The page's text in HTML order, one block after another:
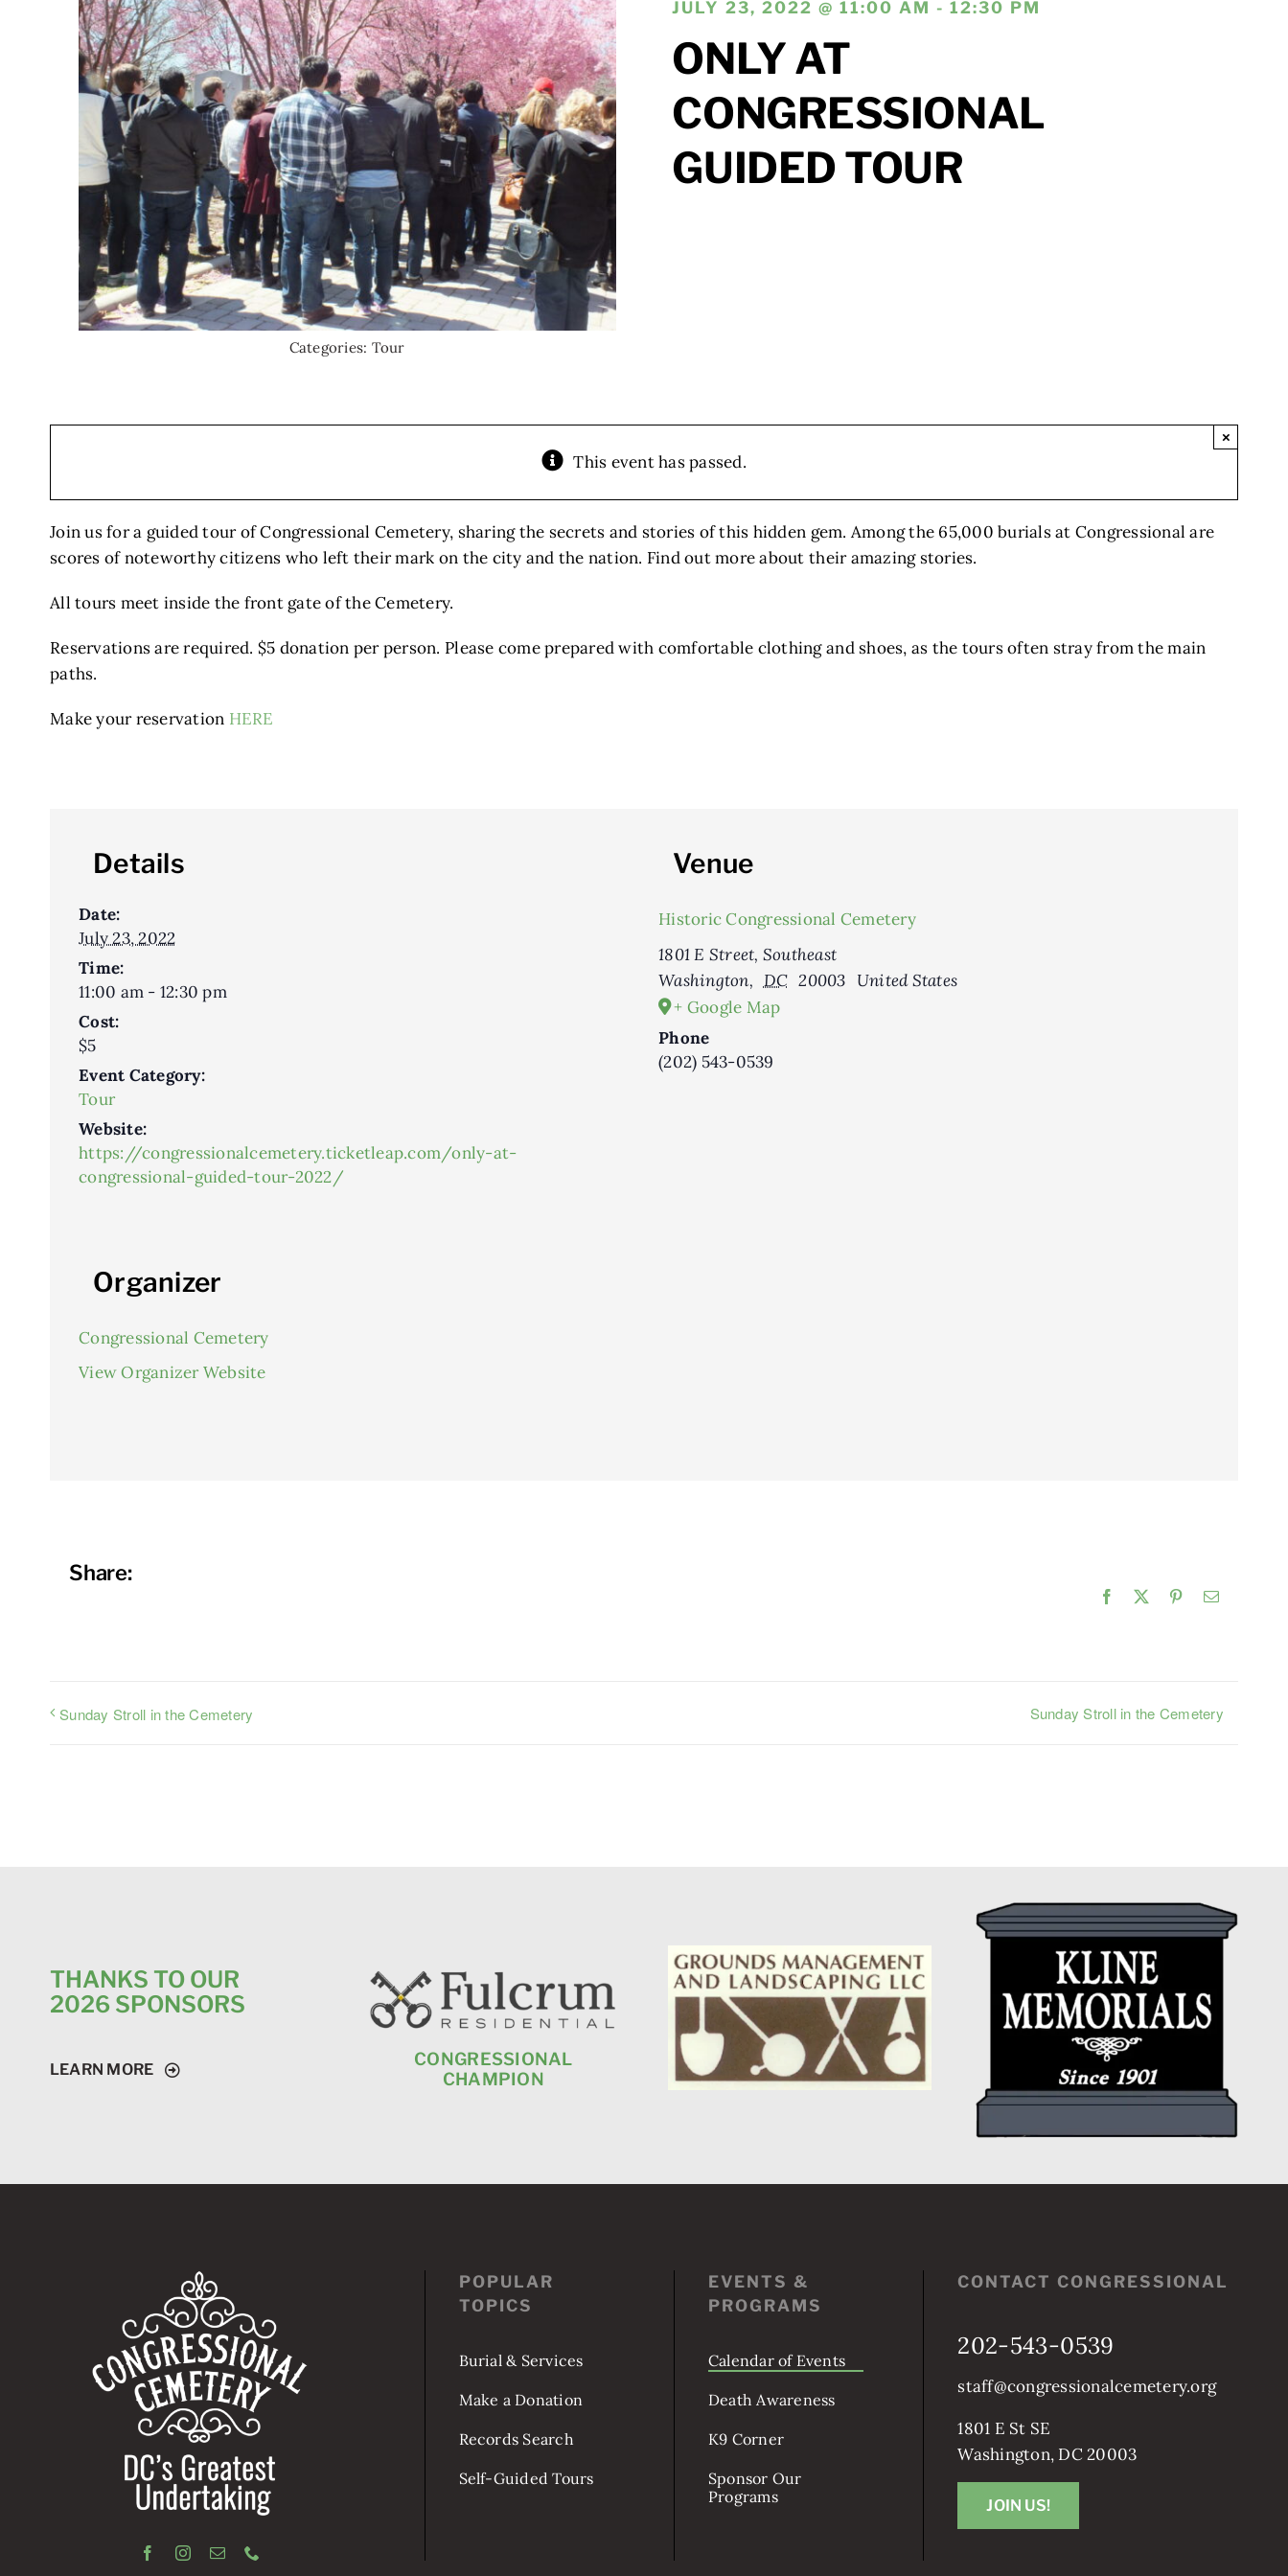
Categories: Tour
JULY 23, 2022 @ 11:00 AM - 12:30 PM
ONLY AT
CONGRESSIONAL
GUIDED TOUR
This event has passed.
×
Join us for a guided tour of Congressional Cemetery, sharing the secrets and stories of this hidden gem. Among the 65,000 burials at Congressional are
scores of noteworthy citizens who left their mark on the city and the nation. Find out more about their amazing stories.
All tours meet inside the front gate of the Cemetery.
Reservations are required. $5 donation per person. Please come prepared with comfortable clothing and shoes, as the tours often stray from the main
paths.
Make your reservation HERE
Details
Date:
July 23, 2022
Time:
11:00 am - 12:30 pm
Cost:
$5
Event Category:
Tour
Website:
https://congressionalcemetery.ticketleap.com/only-at-
congressional-guided-tour-2022/
Organizer
Congressional Cemetery
View Organizer Website
Venue
Historic Congressional Cemetery
1801 E Street, Southeast
Washington, DC 20003 United States
+ Google Map
Phone
(202) 543-0539
Share:
Facebook PinterestEmail
Sunday Stroll in the Cemetery Sunday Stroll in the Cemetery
THANKS TO OUR
2026 SPONSORS
LEARN MORE
CONGRESSIONAL
CHAMPION
POPULAR
TOPICS
Burial & Services
Make a Donation
Records Search
Self-Guided Tours
EVENTS &
PROGRAMS
Calendar of Events
Death Awareness
K9 Corner
Sponsor Our
Programs
CONTACT CONGRESSIONAL
202-543-0539
staff@congressionalcemetery.org
1801 E St SE
Washington, DC 20003
JOIN US!